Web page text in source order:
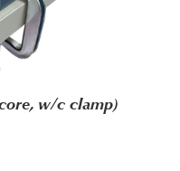
w/c clamp)